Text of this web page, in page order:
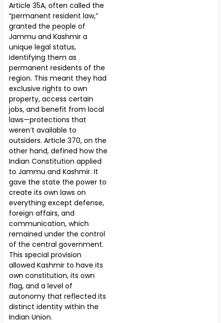
Article 35A, often called the
“permanent resident law,”
granted the people of
Jammu and Kashmir a
unique legal status,
identifying them as
permanent residents of the
region. This meant they had
exclusive rights to own
property, access certain
jobs, and benefit from local
laws—protections that
weren’t available to
outsiders. Article 370, on the
other hand, defined how the
Indian Constitution applied
to Jammu and Kashmir. It
gave the state the power to
create its own laws on
everything except defense,
foreign affairs, and
communication, which
remained under the control
of the central government.
This special provision
allowed Kashmir to have its
own constitution, its own
flag, and a level of
autonomy that reflected its
distinct identity within the
Indian Union.